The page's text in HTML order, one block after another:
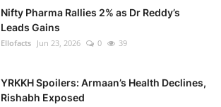
Nifty Pharma Rallies 2% as Dr Reddy’s
Leads Gains
Ellofacts Jun 23, 2026 0 39
YRKKH Spoilers: Armaan’s Health Declines,
Rishabh Exposed